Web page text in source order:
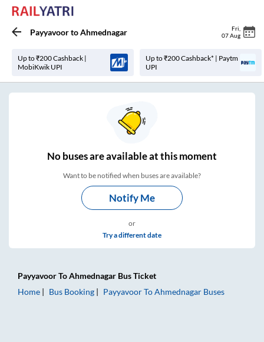
PayyavoortoAhmednagar Fri
07 Aug
Up to ₹200 Cashback |
MobiKwik UPI
Up to ₹200 Cashback* | Paytm
UPI
Nobuses areavailable at this moment
Want to be notified when buses are available?
Notify Me
or
Try a different date
PayyavoorToAhmednagar Bus Ticket
Home
Bus Booking PayyavoorToAhmednagar Buses